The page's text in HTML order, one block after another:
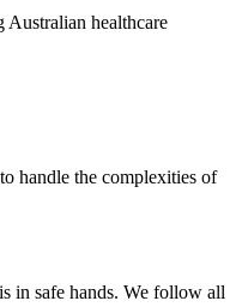
Australian healthcare
handle the complexities of
in safe hands. We follow all